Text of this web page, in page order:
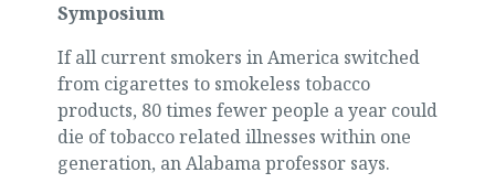
Symposium
If all current smokers in America switched
from cigarettes to smokeless tobacco
products, 80 times fewer people a year could
die of tobacco related illnesses within one
generation, an Alabama professor says.